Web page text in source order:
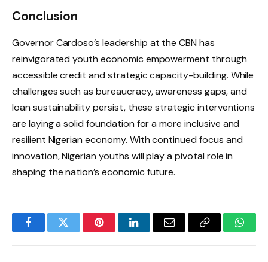
Conclusion
Governor Cardoso’s leadership at the CBN has
reinvigorated youth economic empowerment through
accessible credit and strategic capacity-building. While
challenges such as bureaucracy, awareness gaps, and
loan sustainability persist, these strategic interventions
are laying a solid foundation for a more inclusive and
resilient Nigerian economy. With continued focus and
innovation, Nigerian youths will play a pivotal role in
shaping the nation’s economic future.
FacebookTwitter PinterestLinkedInEmail
Copy